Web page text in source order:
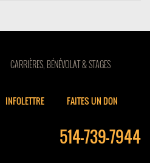
CARRIÈRES, BÉNÉVOLAT & STAGES
INFOLETTRE FAITES UN DON
514-739-7944